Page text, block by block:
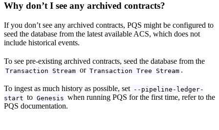
Why don’t I see any archived contracts?
If you don’t see any archived contracts, PQS might be configured to
seed the database from the latest available ACS, which does not
include historical events.
To see pre-existing archived contracts, seed the database from the
Transaction Stream or Transaction Tree Stream .
To ingest as much history as possible, set --pipeline-ledger-
start to Genesis when running PQS for the first time, refer to the
PQS documentation.